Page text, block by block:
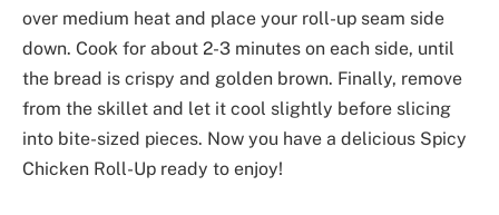
over medium heat and place your roll-up seam side
down. Cook for about 2-3 minutes on each side, until
the bread is crispy and golden brown. Finally, remove
from the skillet and let it cool slightly before slicing
into bite-sized pieces. Now you have a delicious Spicy
Chicken Roll-Up ready to enjoy!